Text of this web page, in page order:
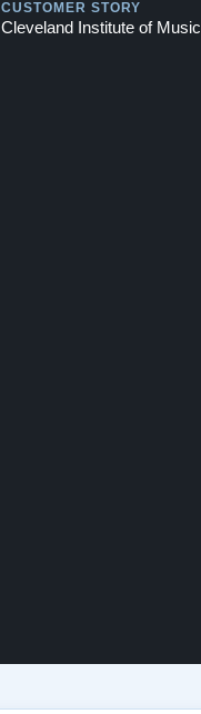
CUSTOMER STORY
Cleveland Institute of Music